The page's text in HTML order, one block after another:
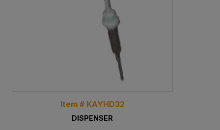
Item # KAYHD32
DISPENSER